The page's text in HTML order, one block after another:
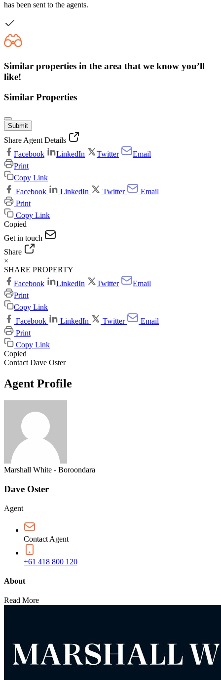
has been sent to the agents.
Similar properties in the area that we know you’ll
like!
Similar Properties
Submit
Share Agent Details
Facebook
LinkedIn Twitter
Email
Print
Copy Link
Facebook
LinkedIn Twitter
Email
Print
Copy Link
Copied
Get in touch
Share
×
SHARE PROPERTY
Facebook
LinkedIn Twitter
Email
Print
Copy Link
Facebook
LinkedIn Twitter
Email
Print
Copy Link
Copied
Contact Dave Oster
Agent Profile
Marshall White - Boroondara
Dave Oster
Agent
Contact Agent
+61 418 800 120
About
Read More